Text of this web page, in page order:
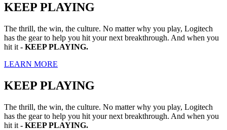
KEEP PLAYING
The thrill, the win, the culture. No matter why you play, Logitech
has the gear to help you hit your next breakthrough. And when you
hit it - KEEP PLAYING.
LEARN MORE
KEEP PLAYING
The thrill, the win, the culture. No matter why you play, Logitech
has the gear to help you hit your next breakthrough. And when you
hit it - KEEP PLAYING.